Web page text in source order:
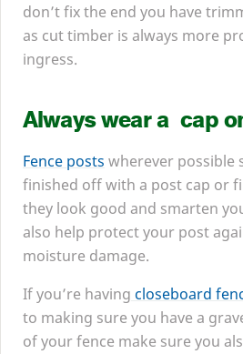
don’t fix the end you have
as cut timber is always more
ingress.
Always wear a cap
Fence posts wherever possible
finished off with a post cap or
they look good and smarten
also help protect your post
moisture damage.
If you’re having closeboard
to making sure you have a
of your fence make sure you